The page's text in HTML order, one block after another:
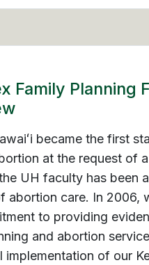
Family Planning
became the first
at the request of
UH faculty has been
abortion care. In 2006,
to providing
and abortion
implementation of our